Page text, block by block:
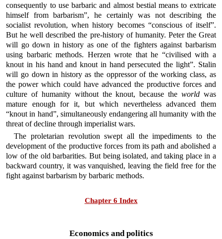
consequently to use barbaric and almost bestial means to extricate
himself from barbarism”, he certainly was not describing the
socialist revolution, when history becomes “conscious of itself”.
But he well described the pre-history of humanity. Peter the Great
will go down in history as one of the fighters against barbarism
using barbaric methods. Herzen wrote that he “civilised with a
knout in his hand and knout in hand persecuted the light”. Stalin
will go down in history as the oppressor of the working class, as
the power which could have advanced the productive forces and
culture of humanity without the knout, because the worldwas
mature enough for it, but which nevertheless advanced them
“knout in hand”, simultaneously endangering all humanity with the
threat of decline through imperialist wars.
The proletarian revolution swept all the impediments to the
development of the productive forces from its path and abolished a
low of the old barbarities. But being isolated, and taking place in a
backward country, it was vanquished, leaving the field free for the
fight against barbarism by barbaric methods.
Chapter 6 Index
Economics and politics